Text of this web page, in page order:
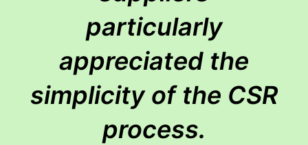
particularly
appreciated the
simplicity of the CSR
process.